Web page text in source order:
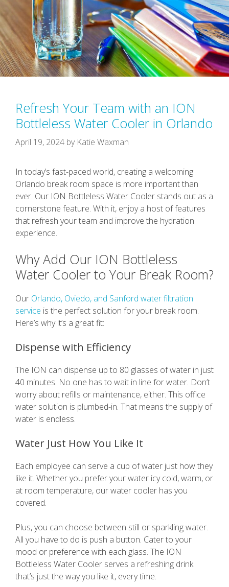
Refresh Your Team with an ION
Bottleless Water Cooler in Orlando
April 19, 2024 by Katie Waxman
In today’s fast-paced world, creating a welcoming
Orlando break room space is more important than
ever. Our ION Bottleless Water Cooler stands out as a
cornerstone feature. With it, enjoy a host of features
that refresh your team and improve the hydration
experience.
Why Add Our ION Bottleless
Water Cooler to Your Break Room?
Our Orlando, Oviedo, and Sanford water filtration
service is the perfect solution for your break room.
Here’s why it’s a great fit:
Dispense with Efficiency
The ION can dispense up to 80 glasses of water in just
40 minutes. No one has to wait in line for water. Don’t
worry about refills or maintenance, either. This office
water solution is plumbed-in. That means the supply of
water is endless.
Water Just How You Like It
Each employee can serve a cup of water just how they
like it. Whether you prefer your water icy cold, warm, or
at room temperature, our water cooler has you
covered.
Plus, you can choose between still or sparkling water.
All you have to do is push a button. Cater to your
mood or preference with each glass. The ION
Bottleless Water Cooler serves a refreshing drink
that’s just the way you like it, every time.